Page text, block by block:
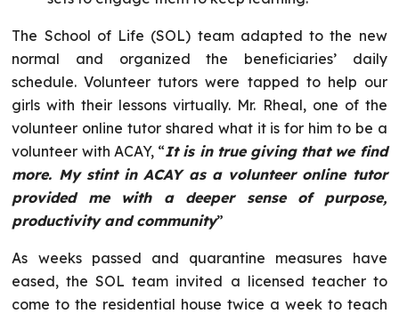
The School of Life (SOL) team adapted to the new
normal and organized the beneficiaries’ daily
schedule. Volunteer tutors were tapped to help our
girls with their lessons virtually. Mr. Rheal, one of the
volunteer online tutor shared what it is for him to be a
volunteer with ACAY, “It is in true giving that we find
more. My stint in ACAY as a volunteer online tutor
provided me with a deeper sense of purpose,
productivity and community”
As weeks passed and quarantine measures have
eased, the SOL team invited a licensed teacher to
come to the residential house twice a week to teach